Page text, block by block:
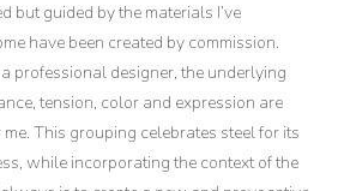
but guided by the materials I’ve
have been created by commission.
professional designer, the underlying
tension, color and expression are
This grouping celebrates steel for its
while incorporating the context of the